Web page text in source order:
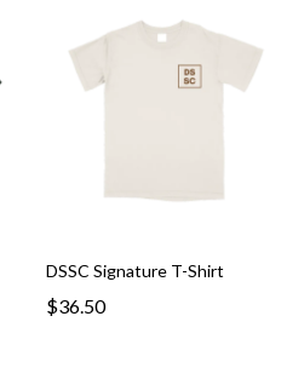
DSSC Signature T-Shirt
$36.50